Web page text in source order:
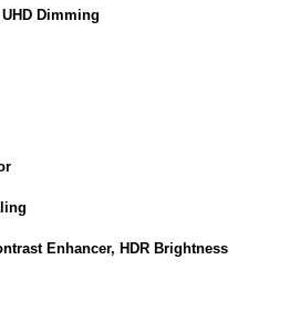
Dimming
Enhancer, HDR Brightness